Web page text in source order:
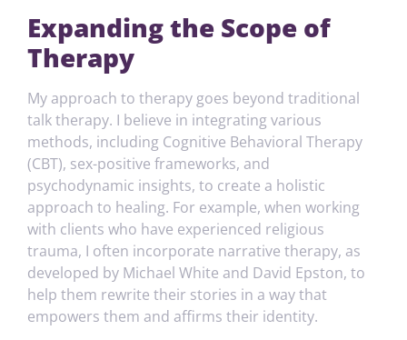
Expanding the Scope of
Therapy
My approach to therapy goes beyond traditional
talk therapy. I believe in integrating various
methods, including Cognitive Behavioral Therapy
(CBT), sex-positive frameworks, and
psychodynamic insights, to create a holistic
approach to healing. For example, when working
with clients who have experienced religious
trauma, I often incorporate narrative therapy, as
developed by Michael White and David Epston, to
help them rewrite their stories in a way that
empowers them and affirms their identity.